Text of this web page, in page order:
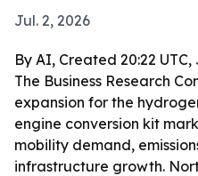
Jul. 2, 2026
By AI, Created 20:22 UTC,
The Business Research
expansion for the
engine conversion kit
mobility demand,
infrastructure growth.